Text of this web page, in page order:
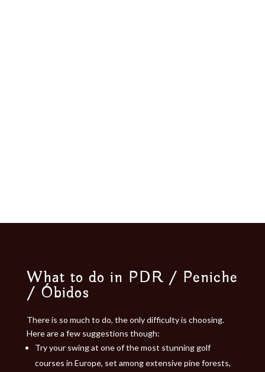
What to do in PDR / Peniche
/ Óbidos​
There is so much to do, the only difficulty is choosing.
Here are a few suggestions though:
Try your swing at one of the most stunning golf
courses in Europe, set among extensive pine forests,